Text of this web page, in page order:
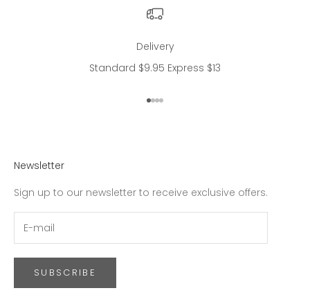
Delivery
Standard $9.95 Express $13
Go to item 1
Go to item 2
Go to item 3
Go to item 4
Newsletter
Sign up to our newsletter to receive exclusive offers.
SUBSCRIBE